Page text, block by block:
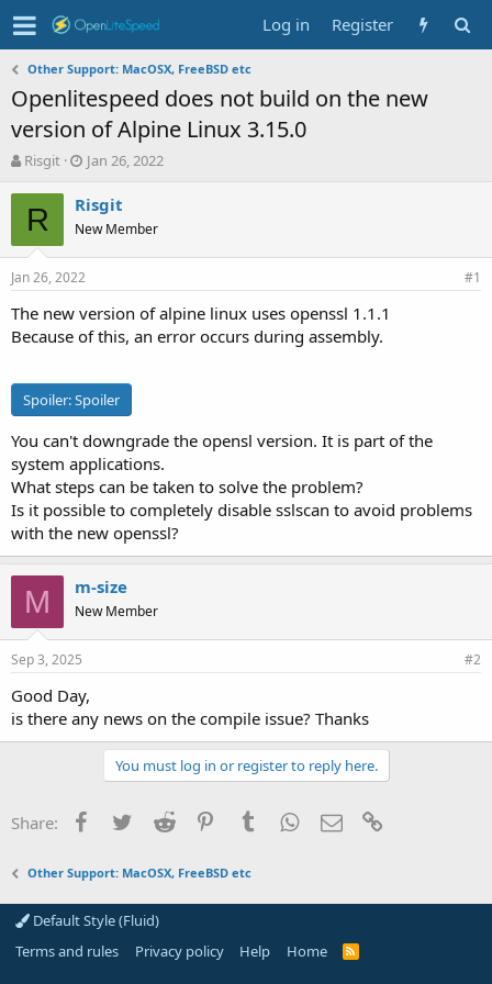
Log in Register
Other Support: MacOSX, FreeBSD etc
Openlitespeed does not build on the new
version of Alpine Linux 3.15.0
T
r
d
s
a
r
r
Risgit
S
a
t
d
a
e
Jan 26, 2022
R Risgit
New Member
Jan 26, 2022 #1
The new version of alpine linux uses openssl 1.1.1
Because of this, an error occurs during assembly.
Spoiler:Spoiler
You can't downgrade the opensl version. It is part of the
system applications.
What steps can be taken to solve the problem?
Is it possible to completely disable sslscan to avoid problems
with the new openssl?
M m-size
New Member
Sep 3, 2025 #2
Good Day,
is there any news on the compile issue? Thanks
You must log in or register to reply here.
Share: Facebook
TwitterReddit PinterestTumblrWhatsApp
Email
Other Support: MacOSX, FreeBSD etc
Default Style (Fluid)
Terms and rules
Privacy policy Help Home
R